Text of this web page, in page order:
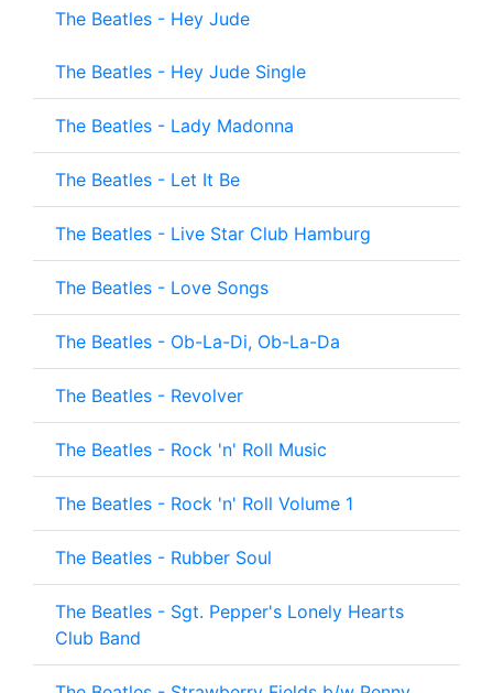
The Beatles - Hey Jude
The Beatles - Hey Jude Single
The Beatles - Lady Madonna
The Beatles - Let It Be
The Beatles - Live Star Club Hamburg
The Beatles - Love Songs
The Beatles - Ob-La-Di, Ob-La-Da
The Beatles - Revolver
The Beatles - Rock 'n' Roll Music
The Beatles - Rock 'n' Roll Volume 1
The Beatles - Rubber Soul
The Beatles - Sgt. Pepper's Lonely Hearts
Club Band